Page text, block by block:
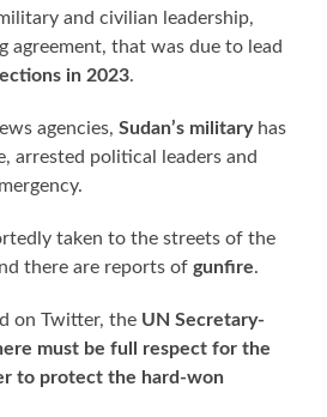
and civilian leadership,
agreement, that was due to lead
in 2023.
agencies,Sudan’s militaryhas
arrested political leaders and
taken to the streets of the
there are reports ofgunfire.
on Twitter, the UN Secretary-
must be full respect for the
to protect the hard-won